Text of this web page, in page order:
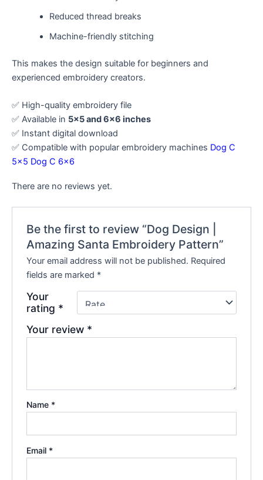
Reduced thread breaks
Machine-friendly stitching
This makes the design suitable for beginners and
experienced embroidery creators.
✅ High-quality embroidery file
✅ Available in 5×5 and 6×6 inches
✅ Instant digital download
✅ Compatible with popular embroidery machines Dog C
5×5 Dog C 6×6
There are no reviews yet.
Be the first to review “Dog Design |
Amazing Santa Embroidery Pattern”
Your email address will not be published. Required
fields are marked *
Your
rating *
Your review *
Name *
Email *